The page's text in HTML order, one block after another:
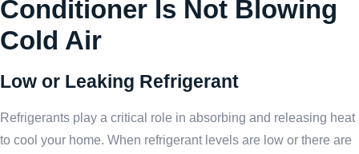
Conditioner Is Not Blowing
Cold Air
Low or Leaking Refrigerant
Refrigerants play a critical role in absorbing and releasing heat
to cool your home. When refrigerant levels are low or there are